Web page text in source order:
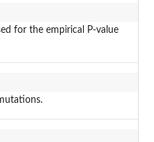
for the empirical P-value